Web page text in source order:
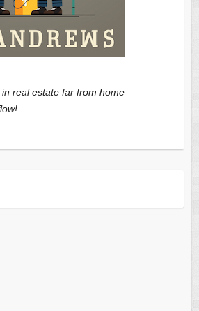
real estate far from home